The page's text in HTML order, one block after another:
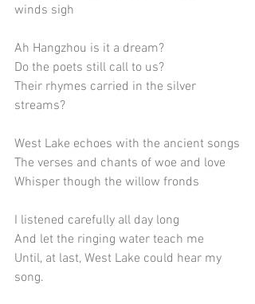
winds sigh
Ah Hangzhou is it a dream?
Do the poets still call to us?
Their rhymes carried in the silver
streams?
West Lake echoes with the ancient songs
The verses and chants of woe and love
Whisper though the willow fronds
I listened carefully all day long
And let the ringing water teach me
Until, at last, West Lake could hear my
song.